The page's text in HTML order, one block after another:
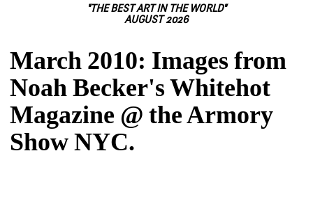
"THE BEST ART IN THE WORLD"
AUGUST 2026
March 2010: Images from
Noah Becker's Whitehot
Magazine @ the Armory
Show NYC.